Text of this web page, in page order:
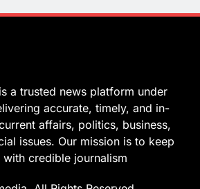
a trusted news platform under
accurate, timely, and in-
affairs, politics, business,
issues. Our mission is to keep
credible journalism